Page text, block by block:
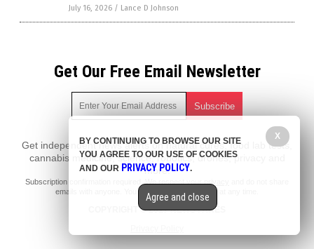
July 16, 2026 / Lance D Johnson
Get Our Free Email Newsletter
Get independent news alerts on natural cures, food lab tests,
cannabis medicine, science, robotics, drones, privacy and
more.
Subscription confirmation required.
emails with anyone. You can easily unsubscribe at any time.
COPYRIGHT © 2017 NEWS FAKES
X
BY CONTINUING TO BROWSE OUR SITE
YOU AGREE TO OUR USE OF COOKIES
AND OUR PRIVACY POLICY.
Agree and close